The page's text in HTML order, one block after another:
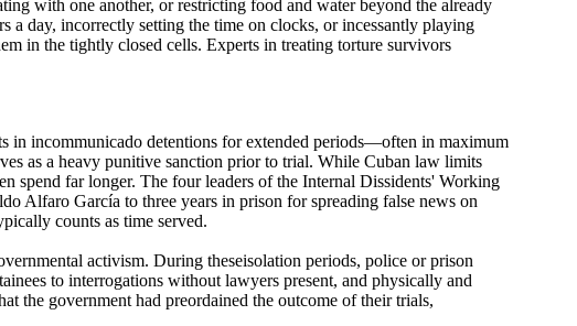
with one another, or restricting food and water beyond the already
day, incorrectly setting the time on clocks, or incessantly playing
in the tightly closed cells. Experts in treating torture survivors
in incommunicado detentions for extended periods—often in maximum
as a heavy punitive sanction prior to trial. While Cuban law limits
far longer. The four leaders of the Internal Dissidents' Working
Alfaro García to three years in prison for spreading false news on
counts as time served.
activism. During theseisolation periods, police or prison
to interrogations without lawyers present, and physically and
the government had preordained the outcome of their trials,